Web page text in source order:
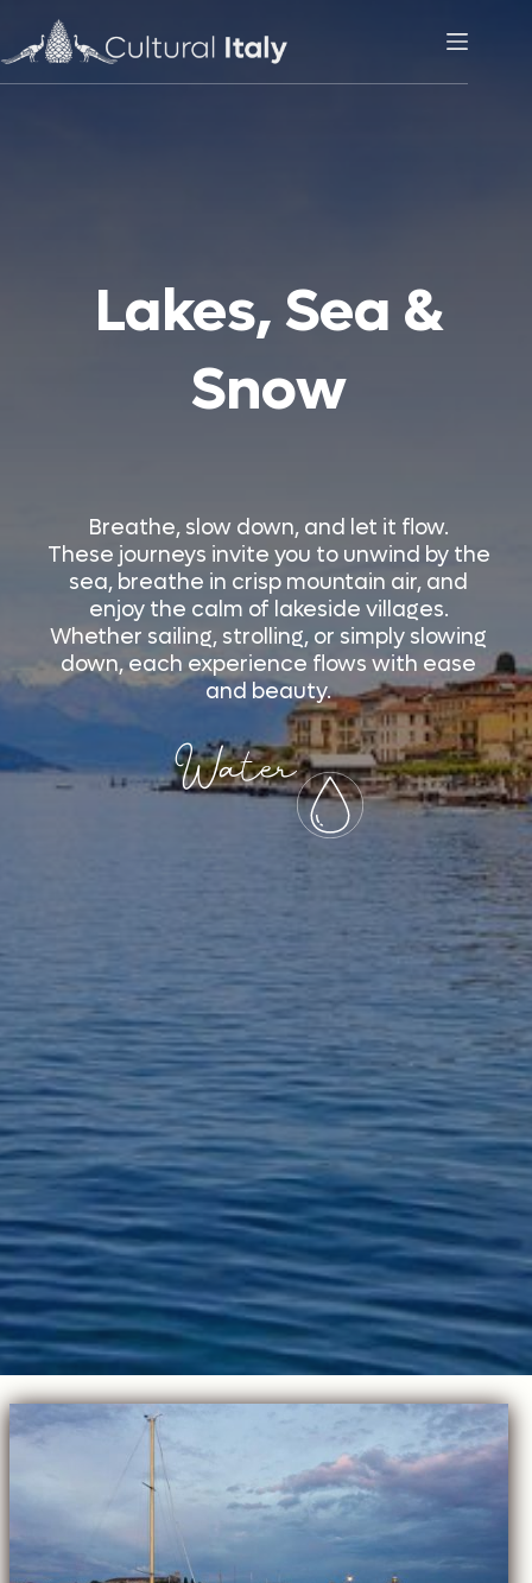
content
Lakes, Sea &
Snow
Breathe, slow down, and let it flow.
These journeys invite you to unwind by the
sea, breathe in crisp mountain air, and
enjoy the calm of lakeside villages.
Whether sailing, strolling, or simply slowing
down, each experience flows with ease
and beauty.
Water